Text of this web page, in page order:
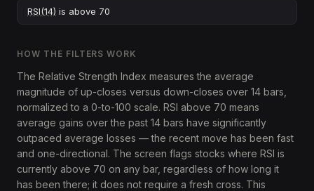
RSI(14) is above 70
HOW THE FILTERS WORK
The Relative Strength Index measures the average
magnitude of up-closes versus down-closes over 14 bars,
normalized to a 0-to-100 scale. RSI above 70 means
average gains over the past 14 bars have significantly
outpaced average losses — the recent move has been fast
and one-directional. The screen flags stocks where RSI is
currently above 70 on any bar, regardless of how long it
has been there; it does not require a fresh cross. This